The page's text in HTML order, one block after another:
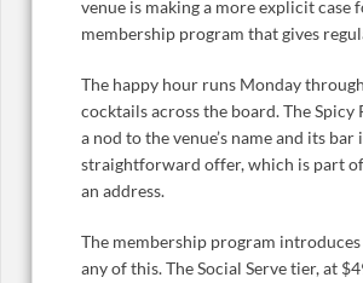
venue is making a more explicit
membership program that gives
The happy hour runs Monday
cocktails across the board. The
a nod to the venue’s name and its
straightforward offer, which is part
an address.
The membership program
any of this. The Social Serve tier, at